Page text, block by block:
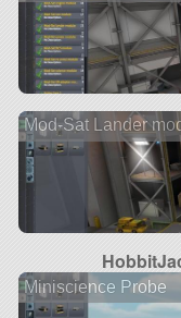
Mod-Sat Lander
Miniscience Probe